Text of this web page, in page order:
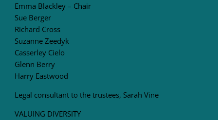
Emma Blackley – Chair
Sue Berger
Richard Cross
Suzanne Zeedyk
Casserley Cielo
Glenn Berry
Harry Eastwood
Legal consultant to the trustees, Sarah Vine
VALUING DIVERSITY